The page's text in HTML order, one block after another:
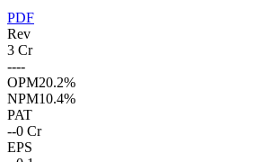
PDF
Rev
3 Cr
----
OPM20.2%
NPM10.4%
PAT
--0 Cr
EPS